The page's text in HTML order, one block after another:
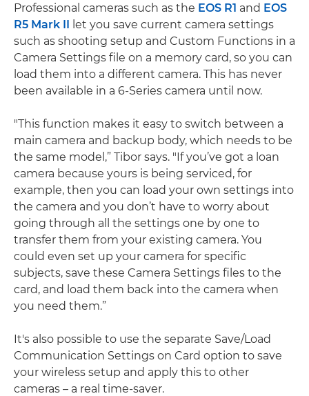
Professional cameras such as the EOS R1 and EOS
R5 Mark II let you save current camera settings
such as shooting setup and Custom Functions in a
Camera Settings file on a memory card, so you can
load them into a different camera. This has never
been available in a 6-Series camera until now.
"This function makes it easy to switch between a
main camera and backup body, which needs to be
the same model,” Tibor says. "If you’ve got a loan
camera because yours is being serviced, for
example, then you can load your own settings into
the camera and you don’t have to worry about
going through all the settings one by one to
transfer them from your existing camera. You
could even set up your camera for specific
subjects, save these Camera Settings files to the
card, and load them back into the camera when
you need them.”
It's also possible to use the separate Save/Load
Communication Settings on Card option to save
your wireless setup and apply this to other
cameras – a real time-saver.